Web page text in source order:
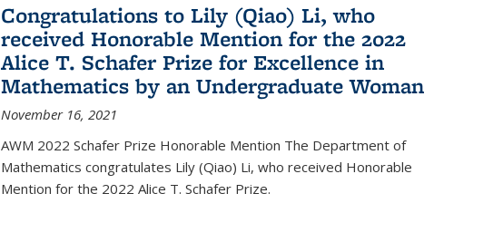
Congratulations to Lily (Qiao) Li, who
received Honorable Mention for the 2022
Alice T. Schafer Prize for Excellence in
Mathematics by an Undergraduate Woman
November 16, 2021
AWM 2022 Schafer Prize Honorable Mention The Department of
Mathematics congratulates Lily (Qiao) Li, who received Honorable
Mention for the 2022 Alice T. Schafer Prize.